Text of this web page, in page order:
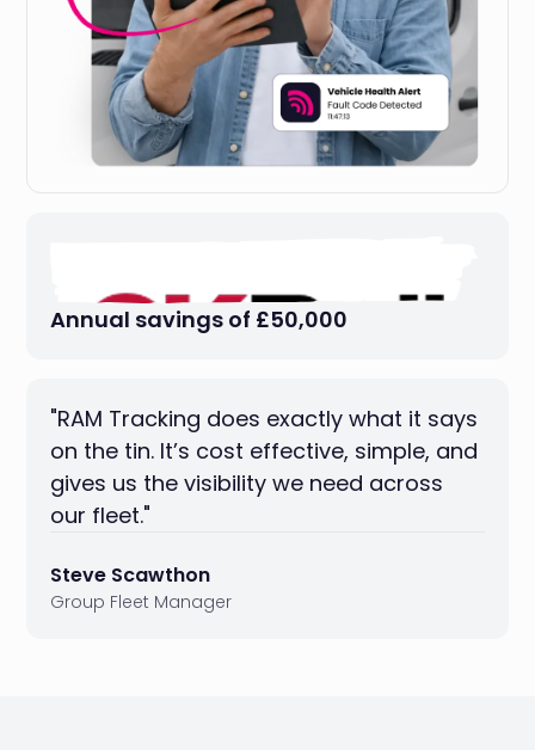
Annual savings of £50,000
"RAM Tracking does exactly what it says
on the tin. It’s cost effective, simple, and
gives us the visibility we need across
our fleet."
Steve Scawthon
Group Fleet Manager